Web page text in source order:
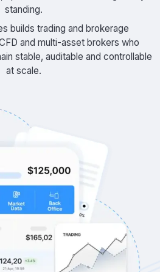
standing.
builds trading and brokerage
and multi-asset brokers who
stable, auditable and controllable
at scale.